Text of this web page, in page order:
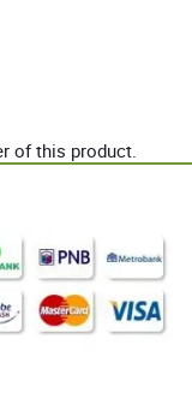
of this product.